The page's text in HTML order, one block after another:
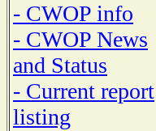
- CWOP info
- CWOP News
and Status
- Current report
listing